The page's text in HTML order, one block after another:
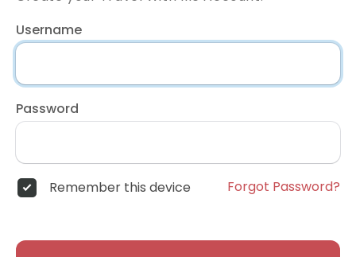
Username
Password
Remember this device Forgot Password?